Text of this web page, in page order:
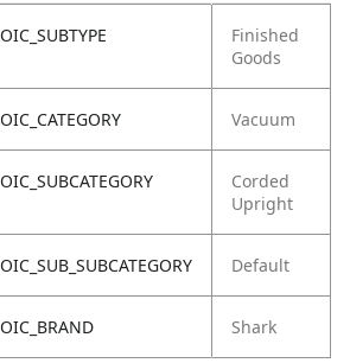
OIC_SUBTYPE
Finished
Goods
OIC_CATEGORY Vacuum
OIC_SUBCATEGORY
Corded
Upright
OIC_SUB_SUBCATEGORY Default
OIC_BRAND Shark